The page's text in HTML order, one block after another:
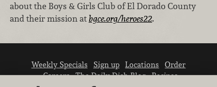
about the Boys & Girls Club of El Dorado County
and their mission atbgce.org/heroes22.
Weekly Specials Sign up Locations
Order
Careers The Daily Dish Blog Recipes